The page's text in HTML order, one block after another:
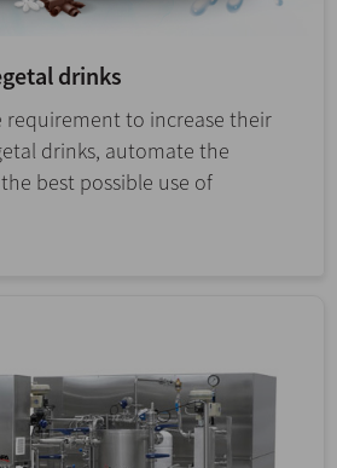
drinks
requirement to increase their
drinks, automate the
best possible use of